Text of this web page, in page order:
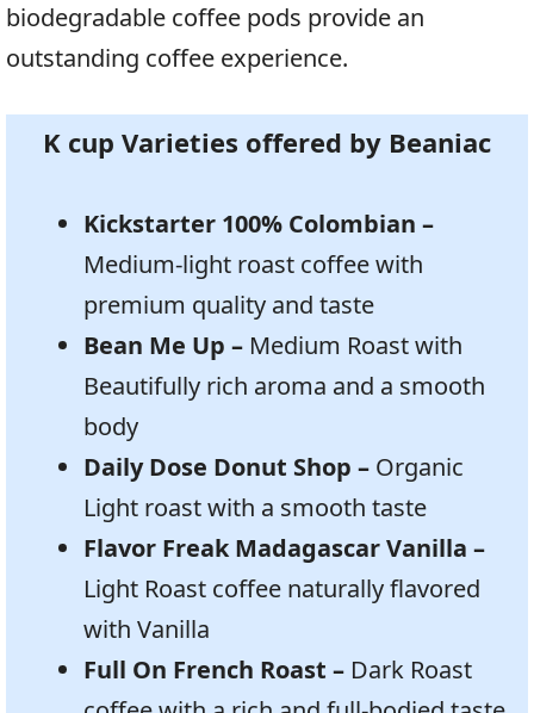
biodegradable coffee pods provide an
outstanding coffee experience.
K cup Varieties offered by Beaniac
Kickstarter 100% Colombian –
Medium-light roast coffee with
premium quality and taste
Bean Me Up – Medium Roast with
Beautifully rich aroma and a smooth
body
Daily Dose Donut Shop – Organic
Light roast with a smooth taste
Flavor Freak Madagascar Vanilla –
Light Roast coffee naturally flavored
with Vanilla
Full On French Roast – Dark Roast